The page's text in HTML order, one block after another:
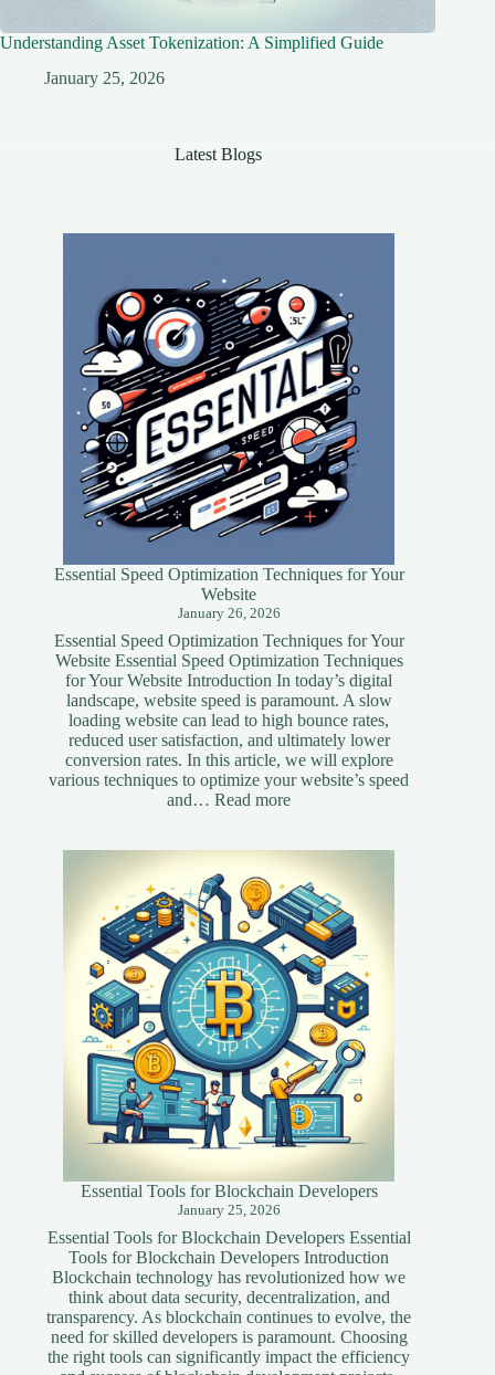
Understanding Asset Tokenization: A Simplified Guide
January 25, 2026
Latest Blogs
Essential Speed Optimization Techniques for Your
Website
January 26, 2026
Essential Speed Optimization Techniques for Your
Website Essential Speed Optimization Techniques
for Your Website Introduction In today’s digital
landscape, website speed is paramount. A slow
loading website can lead to high bounce rates,
reduced user satisfaction, and ultimately lower
conversion rates. In this article, we will explore
various techniques to optimize your website’s speed
and…Read more:
Techniques
for
Your
Website
Essential Tools for Blockchain Developers
January 25, 2026
Essential Tools for Blockchain Developers Essential
Tools for Blockchain Developers Introduction
Blockchain technology has revolutionized how we
think about data security, decentralization, and
transparency. As blockchain continues to evolve, the
need for skilled developers is paramount. Choosing
the right tools can significantly impact the efficiency